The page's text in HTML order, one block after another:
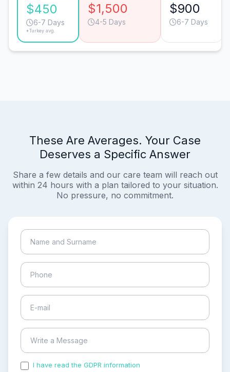
$450
6-7 Days
*Turkey avg.
$1,500
4-5 Days
$900
6-7 Days
These Are Averages. Your Case
Deserves a Specific Answer
Share a few details and our care team will reach out
within 24 hours with a plan tailored to your situation.
No pressure, no commitment.
I have read the GDPR information